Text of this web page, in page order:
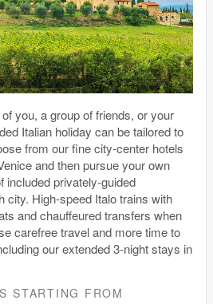
you, a group of friends, or your
Italian holiday can be tailored to
from our fine city-center hotels
and then pursue your own
included privately-guided
city. High-speed Italo trains with
and chauffeured transfers when
carefree travel and more time to
our extended 3-night stays in
STARTING FROM